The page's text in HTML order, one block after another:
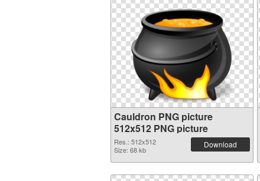
Cauldron PNG picture
512x512 PNG picture
Res.: 512x512
Size: 68 kb
Download